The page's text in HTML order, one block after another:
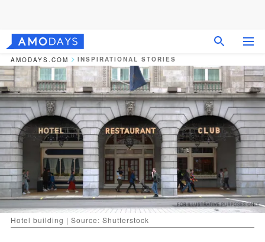
AMODAYS.COM INSPIRATIONAL STORIES
Hotel building | Source: Shutterstock